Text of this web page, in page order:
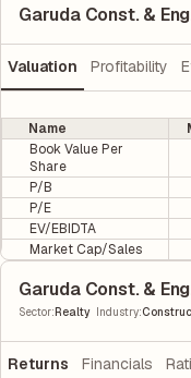
Garuda Const. &
Valuation Profitability
Name
Book Value Per
Share
P/B
P/E
EV/EBIDTA
Market Cap/Sales
Garuda Const. &
Sector:Realty Industry:
Returns Financials